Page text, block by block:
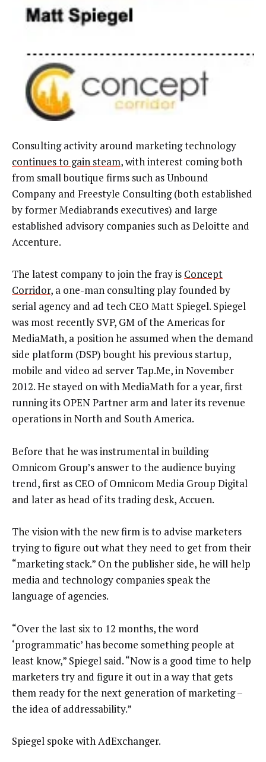
Consulting activity around marketing technology
continues to gain steam, with interest coming both
from small boutique firms such as Unbound
Company and Freestyle Consulting (both established
by former Mediabrands executives) and large
established advisory companies such as Deloitte and
Accenture.
The latest company to join the fray is Concept
Corridor, a one-man consulting play founded by
serial agency and ad tech CEO Matt Spiegel. Spiegel
was most recently SVP, GM of the Americas for
MediaMath, a position he assumed when the demand
side platform (DSP) bought his previous startup,
mobile and video ad server Tap.Me, in November
2012. He stayed on with MediaMath for a year, first
running its OPEN Partner arm and later its revenue
operations in North and South America.
Before that he was instrumental in building
Omnicom Group’s answer to the audience buying
trend, first as CEO of Omnicom Media Group Digital
and later as head of its trading desk, Accuen.
The vision with the new firm is to advise marketers
trying to figure out what they need to get from their
“marketing stack.” On the publisher side, he will help
media and technology companies speak the
language of agencies.
“Over the last six to 12 months, the word
‘programmatic’ has become something people at
least know,” Spiegel said. “Now is a good time to help
marketers try and figure it out in a way that gets
them ready for the next generation of marketing –
the idea of addressability.”
Spiegel spoke with AdExchanger.